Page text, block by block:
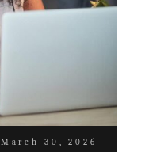
March 30, 2026